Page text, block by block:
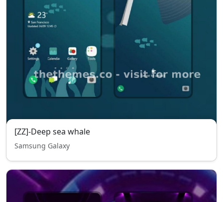
[ZZ]-Deep sea whale
Samsung Galaxy